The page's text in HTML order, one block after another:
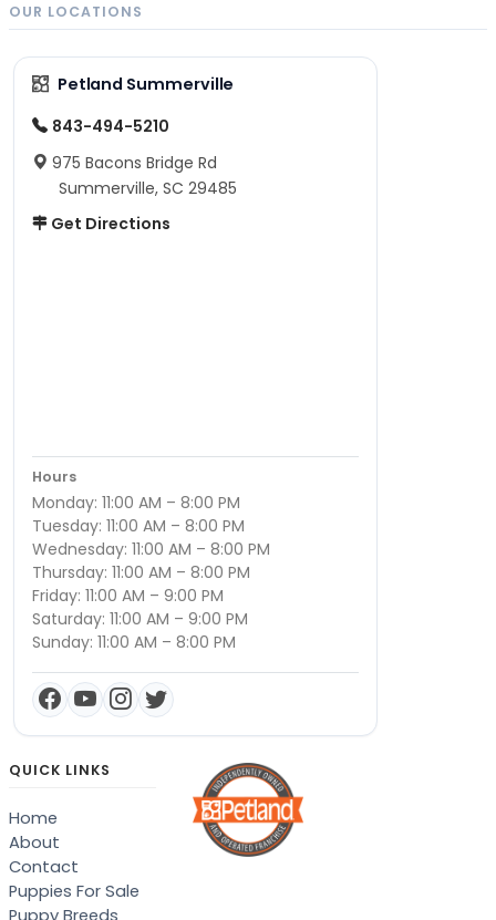
OUR LOCATIONS
Petland Summerville
843-494-5210
975 Bacons Bridge Rd
Summerville, SC 29485
Get Directions
Hours
Monday: 11:00 AM – 8:00 PM
Tuesday: 11:00 AM – 8:00 PM
Wednesday: 11:00 AM – 8:00 PM
Thursday: 11:00 AM – 8:00 PM
Friday: 11:00 AM – 9:00 PM
Saturday: 11:00 AM – 9:00 PM
Sunday: 11:00 AM – 8:00 PM
QUICK LINKS
Home
About
Contact
Puppies For Sale
Puppy Breeds